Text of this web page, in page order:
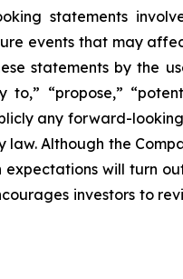
statements
events that may
statements by the
to,” “propose,”
any forward-
Although the
will turn
investors to